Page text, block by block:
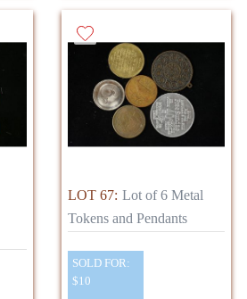
LOT 67: Lot of 6 Metal
Tokens and Pendants
SOLD FOR:
$10